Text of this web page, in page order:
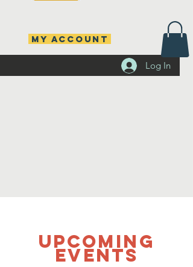
Log In
MY ACCOUNT
UPCOMING
Events